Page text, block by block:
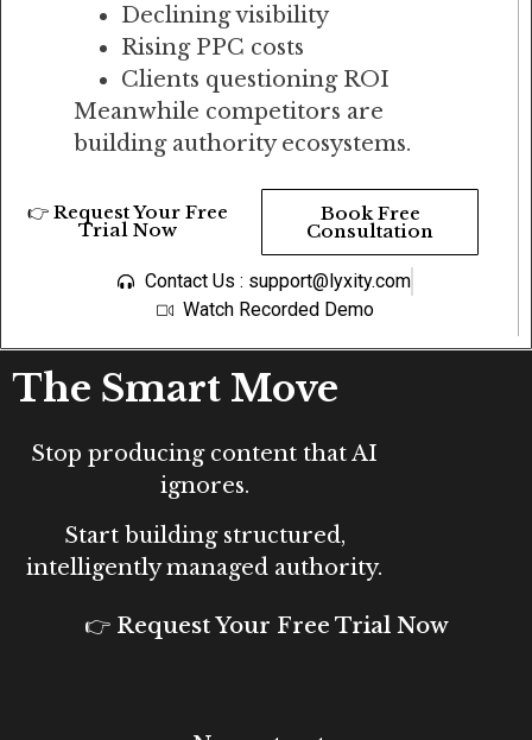
Declining visibility
Rising PPC costs
Clients questioning ROI
Meanwhile competitors are
building authority ecosystems.
👉 Request Your Free
Trial Now
Book Free
Consultation
Contact Us : support@lyxity.com
Watch Recorded Demo
The Smart Move
Stop producing content that AI
ignores.
Start building structured,
intelligently managed authority.
👉 Request Your Free Trial Now